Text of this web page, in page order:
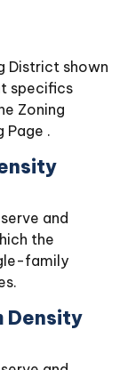
District shown
specifics
Zoning
Page .
and
the
family
Density